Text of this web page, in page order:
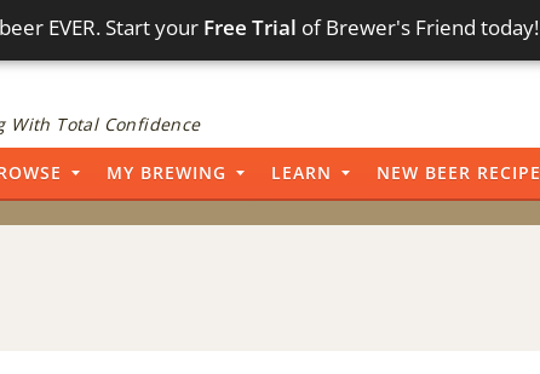
EVER. Start your Free Trial of Brewer's Friend today!
With Total Confidence
MY BREWING LEARN NEW BEER RECIPE